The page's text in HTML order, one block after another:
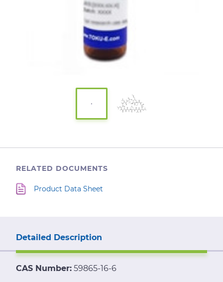
RELATED DOCUMENTS
Product Data Sheet
Detailed Description
CAS Number: 59865-16-6